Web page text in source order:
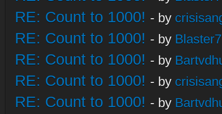
RE: Count to 1000! - by
RE: Count to 1000! - by
RE: Count to 1000! - by
RE: Count to 1000! - by
RE: Count to 1000! - by